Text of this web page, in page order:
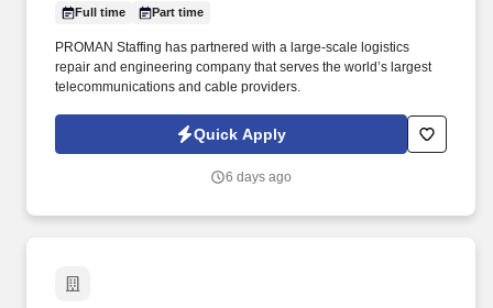
Full time Part time
PROMAN Staffing has partnered with a large-scale logistics
repair and engineering company that serves the world’s largest
telecommunications and cable providers.
Quick Apply
6 days ago